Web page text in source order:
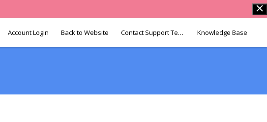
Account Login Back to Website Contact Support Team Knowledge Base